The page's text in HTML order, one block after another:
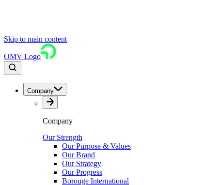
Skip to main content
OMV Logo
Company
Company
Our Strength
Our Purpose & Values
Our Brand
Our Strategy
Our Progress
Borouge International